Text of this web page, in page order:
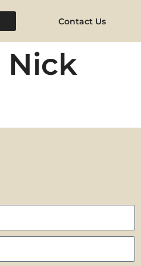
Contact Us
Nick